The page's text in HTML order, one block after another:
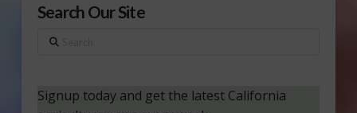
Search Our Site
Search